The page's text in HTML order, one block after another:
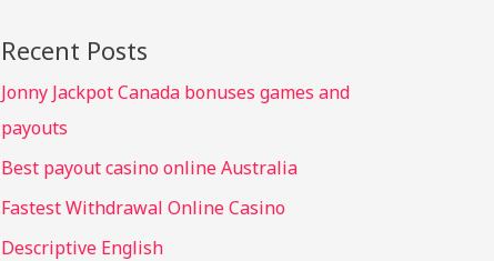
Recent Posts
Jonny Jackpot Canada bonuses games and
payouts
Best payout casino online Australia
Fastest Withdrawal Online Casino
Descriptive English